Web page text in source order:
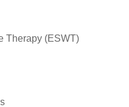
Therapy (ESWT)